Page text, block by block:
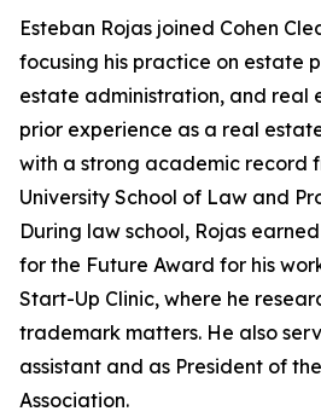
Esteban Rojas joined Cohen
focusing his practice on estate
estate administration, and real
prior experience as a real
with a strong academic record
University School of Law and
During law school, Rojas
for the Future Award for his
Start-Up Clinic, where he
trademark matters. He also
assistant and as President of
Association.